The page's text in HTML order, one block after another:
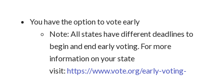
You have the option to vote early
Note: All states have different deadlines to
begin and end early voting. For more
information on your state
visit: https://www.vote.org/early-voting-